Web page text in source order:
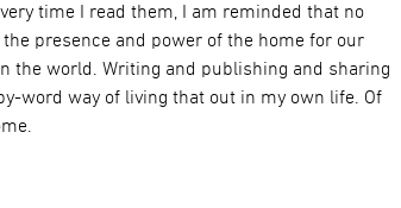
time I read them, I am reminded that no
presence and power of the home for our
the world. Writing and publishing and sharing
word way of living that out in my own life. Of